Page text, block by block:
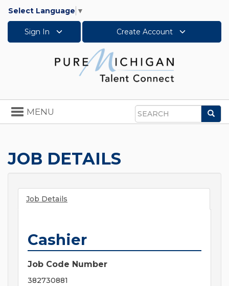
Select Language ▼
Sign In Create Account
Search
Toggle
navigation
MENU
JOB DETAILS
Job Details
Cashier
Job Code Number
382730881